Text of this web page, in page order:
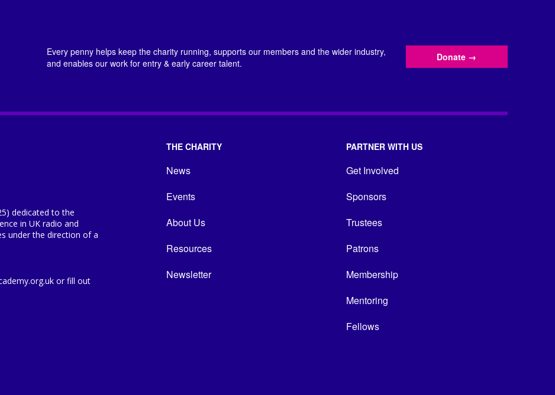
Every penny helps keep the charity running, supports our members and the wider industry,
and enables our work for entry & early career talent.
Donate →
dedicated to the
in UK radio and
under the direction of a
or fill out
THE CHARITY
News
Events
About Us
Resources
Newsletter
PARTNER WITH US
Get Involved
Sponsors
Trustees
Patrons
Membership
Mentoring
Fellows